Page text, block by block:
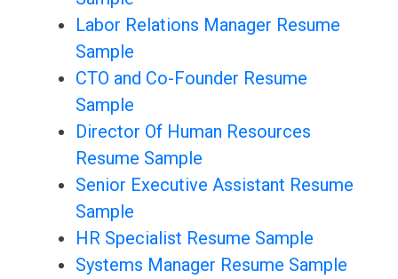
Labor Relations Manager Resume
Sample
CTO and Co-Founder Resume
Sample
Director Of Human Resources
Resume Sample
Senior Executive Assistant Resume
Sample
HR Specialist Resume Sample
Systems Manager Resume Sample